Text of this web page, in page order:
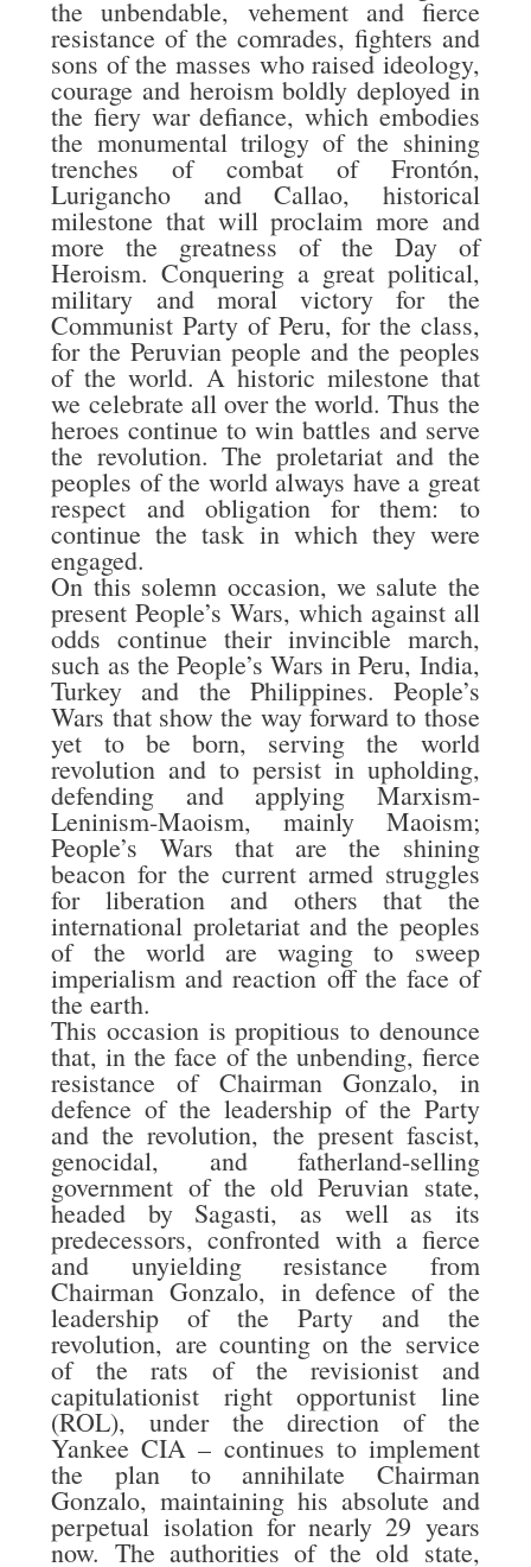
the unbendable, vehement and fierce
resistance of the comrades, fighters and
sons of the masses who raised ideology,
courage and heroism boldly deployed in
the fiery war defiance, which embodies
the monumental trilogy of the shining
trenches of combat of Frontón,
Lurigancho and Callao, historical
milestone that will proclaim more and
more the greatness of the Day of
Heroism. Conquering a great political,
military and moral victory for the
Communist Party of Peru, for the class,
for the Peruvian people and the peoples
of the world. A historic milestone that
we celebrate all over the world. Thus the
heroes continue to win battles and serve
the revolution. The proletariat and the
peoples of the world always have a great
respect and obligation for them: to
continue the task in which they were
engaged.
On this solemn occasion, we salute the
present People’s Wars, which against all
odds continue their invincible march,
such as the People’s Wars in Peru, India,
Turkey and the Philippines. People’s
Wars that show the way forward to those
yet to be born, serving the world
revolution and to persist in upholding,
defending and applying Marxism-
Leninism-Maoism, mainly Maoism;
People’s Wars that are the shining
beacon for the current armed struggles
for liberation and others that the
international proletariat and the peoples
of the world are waging to sweep
imperialism and reaction off the face of
the earth.
This occasion is propitious to denounce
that, in the face of the unbending, fierce
resistance of Chairman Gonzalo, in
defence of the leadership of the Party
and the revolution, the present fascist,
genocidal, and fatherland-selling
government of the old Peruvian state,
headed by Sagasti, as well as its
predecessors, confronted with a fierce
and unyielding resistance from
Chairman Gonzalo, in defence of the
leadership of the Party and the
revolution, are counting on the service
of the rats of the revisionist and
capitulationist right opportunist line
(ROL), under the direction of the
Yankee CIA – continues to implement
the plan to annihilate Chairman
Gonzalo, maintaining his absolute and
perpetual isolation for nearly 29 years
now. The authorities of the old state,